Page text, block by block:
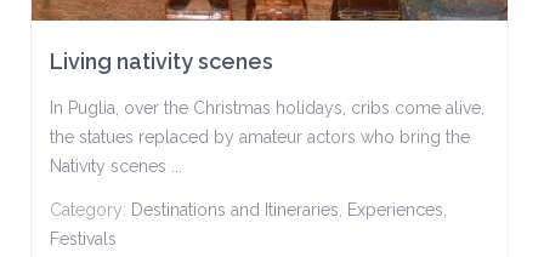
Living nativity scenes
In Puglia, over the Christmas holidays, cribs come alive,
the statues replaced by amateur actors who bring the
Nativity scenes ...
Category: Destinations and Itineraries, Experiences,
Festivals